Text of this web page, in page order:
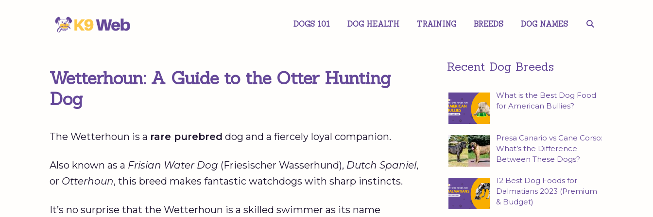
DOGS 101 DOG HEALTH TRAINING BREEDS DOG NAMES
Wetterhoun: A Guide to the Otter Hunting
Dog
The Wetterhoun is a rare purebred dog and a fiercely loyal companion.
Also known as a Frisian Water Dog (Friesischer Wasserhund), Dutch Spaniel,
or Otterhoun, this breed makes fantastic watchdogs with sharp instincts.
It’s no surprise that the Wetterhoun is a skilled swimmer as its name
Recent Dog Breeds
What is the Best Dog Food
for American Bullies?
Presa Canario vs Cane Corso:
What’s the Difference
Between These Dogs?
12 Best Dog Foods for
Dalmatians 2023 (Premium
& Budget)